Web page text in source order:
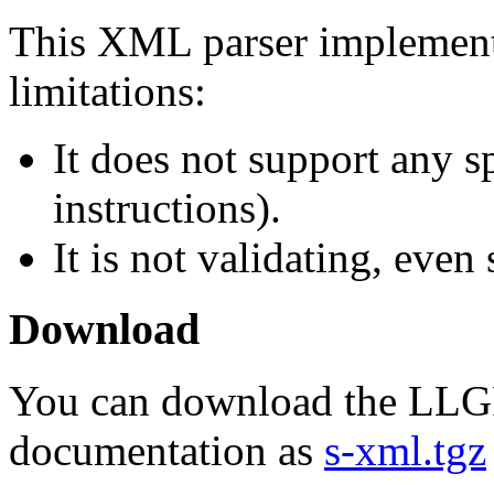
This XML parser
limitations:
It does not support any
instructions).
It is not validating, even
Download
You can download the
documentation as s-xml.tgz